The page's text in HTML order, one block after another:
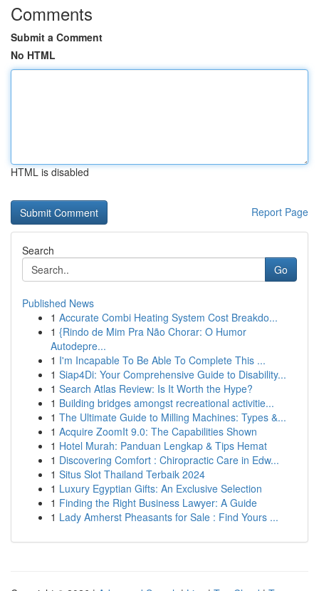
Comments
Submit a Comment
No HTML
HTML is disabled
Report Page
Search
Go
Published News
1 Accurate Combi Heating System Cost Breakdo...
1 {Rindo de Mim Pra Não Chorar: O Humor
Autodepre...
1 I'm Incapable To Be Able To Complete This ...
1 Siap4Di: Your Comprehensive Guide to Disability...
1 Search Atlas Review: Is It Worth the Hype?
1 Building bridges amongst recreational activitie...
1 The Ultimate Guide to Milling Machines: Types &...
1 Acquire ZoomIt 9.0: The Capabilities Shown
1 Hotel Murah: Panduan Lengkap & Tips Hemat
1 Discovering Comfort : Chiropractic Care in Edw...
1 Situs Slot Thailand Terbaik 2024
1 Luxury Egyptian Gifts: An Exclusive Selection
1 Finding the Right Business Lawyer: A Guide
1 Lady Amherst Pheasants for Sale : Find Yours ...